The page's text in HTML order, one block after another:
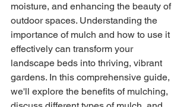
moisture, and enhancing the beauty of
outdoor spaces. Understanding the
importance of mulch and how to use it
effectively can transform your
landscape beds into thriving, vibrant
gardens. In this comprehensive guide,
we'll explore the benefits of mulching,